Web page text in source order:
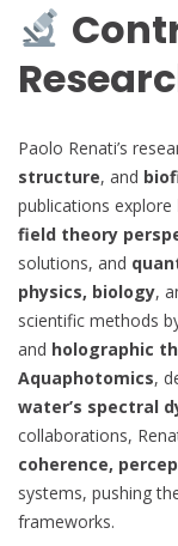
Paolo Renati’s
structure, and
publications explore
field theory
solutions, and
physics, biology,
scientific methods
and holographic
Aquaphotomics,
water’s spectral
collaborations,
coherence,
systems, pushing
frameworks.